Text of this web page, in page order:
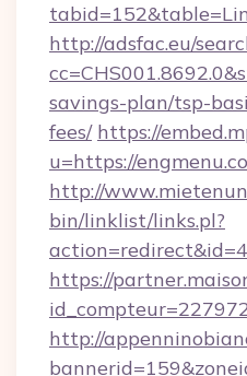
http://adsfac.eu/
savings-plan/tsp-
fees/ https://
u=https://
http://
bin/linklist/links.pl?
https://
http://